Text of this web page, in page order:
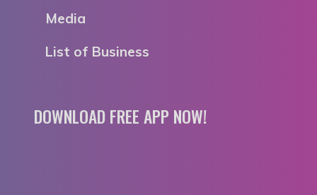
Media
List of Business
DOWNLOAD FREE APP NOW!